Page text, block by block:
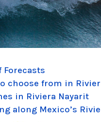
Forecasts
choose from in
in Riviera Nayarit
along Mexico’s